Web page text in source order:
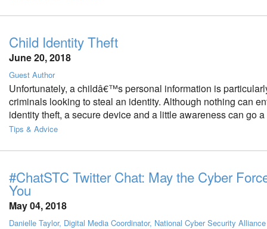
Child Identity Theft
June 20, 2018
Guest Author
Unfortunately, a childâ€™s personal information is
criminals looking to steal an identity. Although nothing can
identity theft, a secure device and a little awareness can go
Tips & Advice
#ChatSTC Twitter Chat: May the Cyber
You
May 04, 2018
Danielle Taylor, Digital Media Coordinator, National Cyber Security Alliance